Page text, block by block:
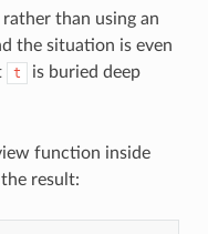
than using an
the situation is even
t
is buried deep
function inside
result: